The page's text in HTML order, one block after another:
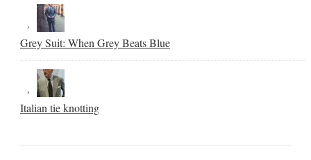
Grey Suit: When Grey Beats Blue
Italian tie knotting